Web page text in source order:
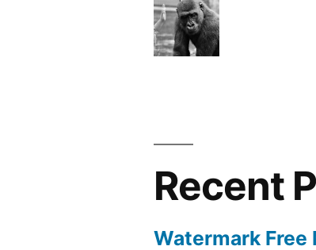
Recent
Watermark Free